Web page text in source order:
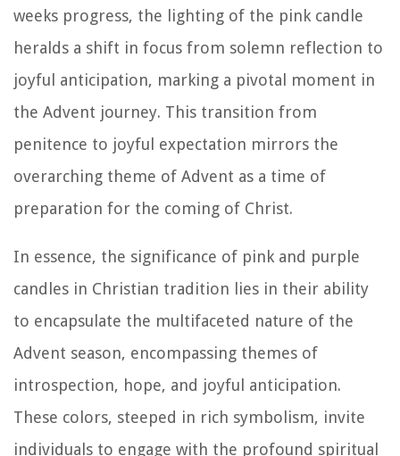
weeks progress, the lighting of the pink candle
heralds a shift in focus from solemn reflection to
joyful anticipation, marking a pivotal moment in
the Advent journey. This transition from
penitence to joyful expectation mirrors the
overarching theme of Advent as a time of
preparation for the coming of Christ.
In essence, the significance of pink and purple
candles in Christian tradition lies in their ability
to encapsulate the multifaceted nature of the
Advent season, encompassing themes of
introspection, hope, and joyful anticipation.
These colors, steeped in rich symbolism, invite
individuals to engage with the profound spiritual